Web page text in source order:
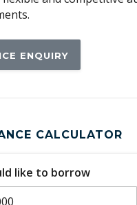
Floor Covering
Locking Tailgate
Proof Rear Door Locks
Head Restraints - Front
Airbags
ENQUIRY
CALCULATOR
like to borrow